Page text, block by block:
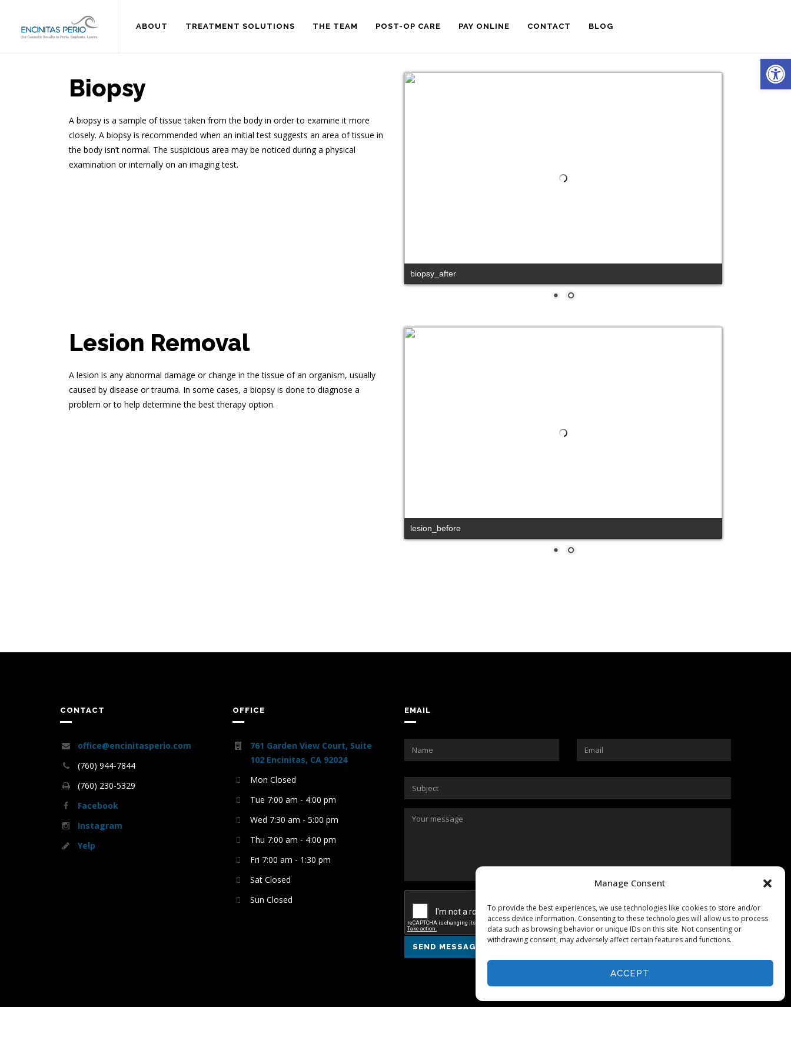
Manage Consent
To provide the best experiences, we use technologies like cookies to store and/or
access device information. Consenting to these technologies will allow us to process
data such as browsing behavior or unique IDs on this site. Not consenting or
withdrawing consent, may adversely affect certain features and functions.
ACCEPT
ABOUT TREATMENT SOLUTIONS THE TEAM POST-OP CARE PAY ONLINE CONTACT BLOG
Biopsy
A biopsy is a sample of tissue taken from the body in order to examine it more
closely. A biopsy is recommended when an initial test suggests an area of tissue in
the body isn’t normal. The suspicious area may be noticed during a physical
examination or internally on an imaging test.
biopsy_after
Lesion Removal
A lesion is any abnormal damage or change in the tissue of an organism, usually
caused by disease or trauma. In some cases, a biopsy is done to diagnose a
problem or to help determine the best therapy option.
lesion_before
CONTACT
office@encinitasperio.com
(760) 944-7844
(760) 230-5329
Facebook
Instagram
Yelp
OFFICE
761 Garden View Court, Suite
102 Encinitas, CA 92024
Mon Closed
Tue 7:00 am - 4:00 pm
Wed 7:30 am - 5:00 pm
Thu 7:00 am - 4:00 pm
Fri 7:00 am - 1:30 pm
Sat Closed
Sun Closed
EMAIL
SEND MESSAGE